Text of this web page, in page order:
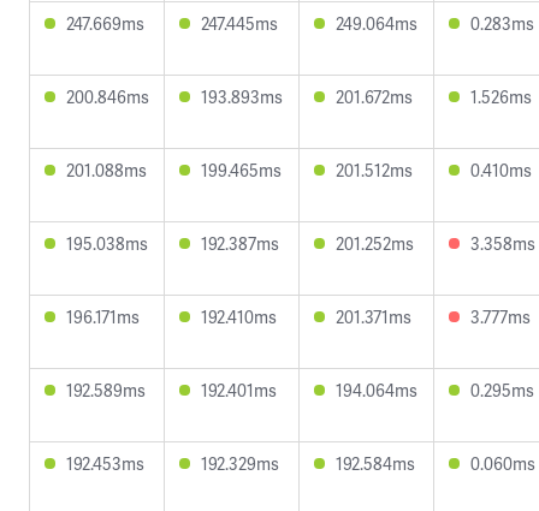
247.669ms 247.445ms 249.064ms 0.283ms
200.846ms 193.893ms 201.672ms 1.526ms
201.088ms 199.465ms 201.512ms 0.410ms
195.038ms 192.387ms 201.252ms 3.358ms
196.171ms 192.410ms 201.371ms 3.777ms
192.589ms 192.401ms 194.064ms 0.295ms
192.453ms 192.329ms 192.584ms 0.060ms